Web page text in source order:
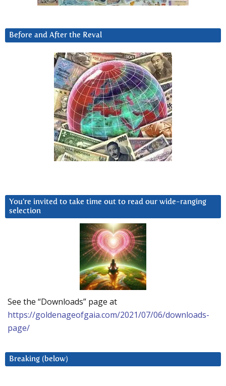
Before and After the Reval
You’re invited to take time out to read our wide-ranging
selection
See the “Downloads” page at
https://goldenageofgaia.com/2021/07/06/downloads-
page/
Breaking (below)